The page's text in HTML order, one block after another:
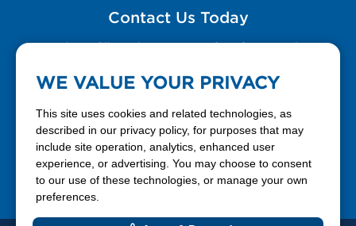
Contact Us Today
Please fill out the Contact Us form for general
888-337-7355
WE VALUE YOUR PRIVACY
This site uses cookies and related technologies, as
described in our privacy policy, for purposes that may
include site operation, analytics, enhanced user
experience, or advertising. You may choose to consent
to our use of these technologies, or manage your own
preferences.